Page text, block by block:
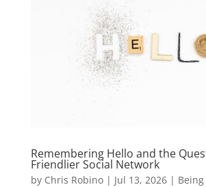
Remembering Hello and the
Friendlier Social Network
by Chris Robino| Jul 13, 2026| Being